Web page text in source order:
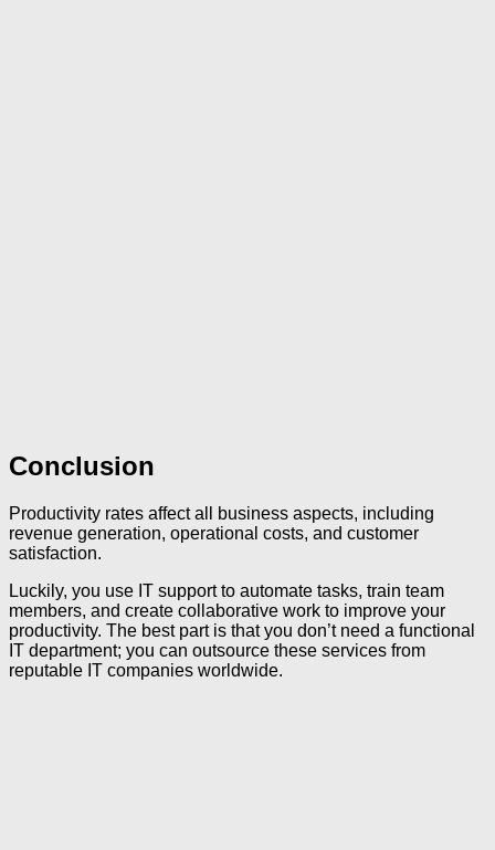
Conclusion
Productivity rates affect all business aspects, including
revenue generation, operational costs, and customer
satisfaction.
Luckily, you use IT support to automate tasks, train team
members, and create collaborative work to improve your
productivity. The best part is that you don’t need a functional
IT department; you can outsource these services from
reputable IT companies worldwide.